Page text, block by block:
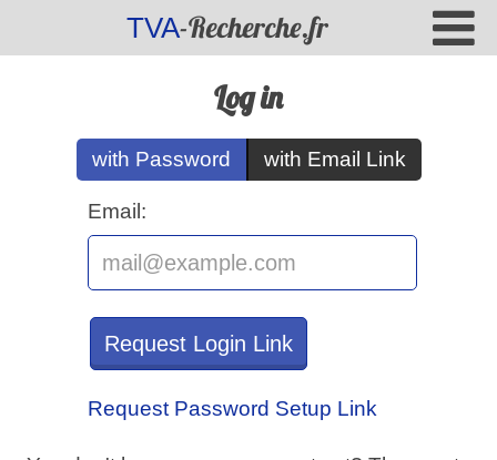
TVA-Recherche.fr
Log in
with Password with Email Link
Email:
Request Login Link
Request Password Setup Link